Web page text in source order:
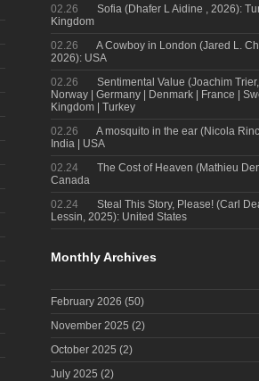
02.26
Sofia (Dhafer L Aidine , 2026):
Kingdom
02.26
A Cowboy in London (Jared L.
2026): USA
02.26
Sentimental Value (Joachim
Norway | Germany | Denmark | France |
Kingdom | Turkey
02.26
A mosquito in the ear (Nicola
India | USA
02.24
The Cost of Heaven (Mathieu
Canada
02.24
Steal This Story, Please! (Carl
Lessin, 2025): United States
Monthly Archives
February 2026 (50)
November 2025 (2)
October 2025 (2)
July 2025 (2)